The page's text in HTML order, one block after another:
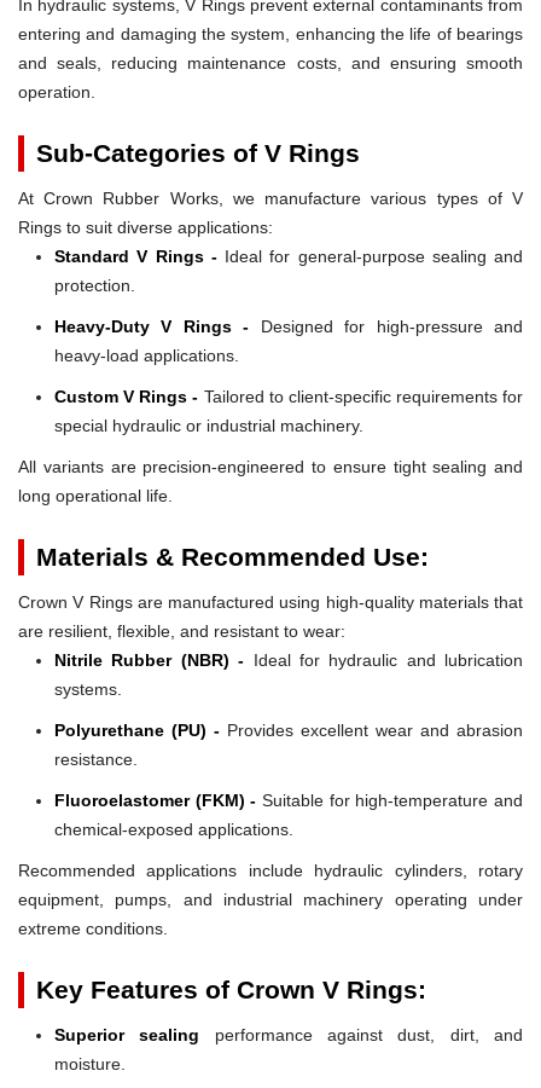
In hydraulic systems, V Rings prevent external contaminants from
entering and damaging the system, enhancing the life of bearings
and seals, reducing maintenance costs, and ensuring smooth
operation.
Sub-Categories of V Rings
At Crown Rubber Works, we manufacture various types of V
Rings to suit diverse applications:
Standard V Rings -Ideal for general-purpose sealing and
protection.
Heavy-Duty V Rings - Designed for high-pressure and
heavy-load applications.
Custom V Rings - Tailored to client-specific requirements for
special hydraulic or industrial machinery.
All variants are precision-engineered to ensure tight sealing and
long operational life.
Materials & Recommended Use:
Crown V Rings are manufactured using high-quality materials that
are resilient, flexible, and resistant to wear:
Nitrile Rubber (NBR) - Ideal for hydraulic and lubrication
systems.
Polyurethane (PU) - Provides excellent wear and abrasion
resistance.
Fluoroelastomer (FKM) - Suitable for high-temperature and
chemical-exposed applications.
Recommended applications include hydraulic cylinders, rotary
equipment, pumps, and industrial machinery operating under
extreme conditions.
Key Features of Crown V Rings:
Superior sealing performance against dust, dirt, and
moisture.